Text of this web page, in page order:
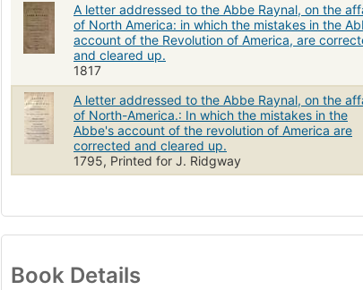
A letter addressed to the Abbe Raynal, on the
of North America: in which the mistakes in the
account of the Revolution of America, are
and cleared up.
1817
A letter addressed to the Abbe Raynal, on the
of North-America.: In which the mistakes in the
Abbe's account of the revolution of America are
corrected and cleared up.
1795, Printed for J. Ridgway
Book Details